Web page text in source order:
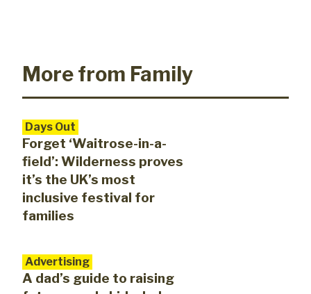
More from Family
Days Out
Forget ‘Waitrose-in-a-
field’: Wilderness proves
it’s the UK’s most
inclusive festival for
families
Advertising
A dad’s guide to raising